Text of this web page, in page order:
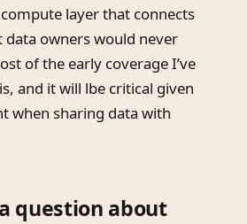
layer that connects
owners would never
of the early coverage I’ve
and it will lbe critical given
when sharing data with
question about